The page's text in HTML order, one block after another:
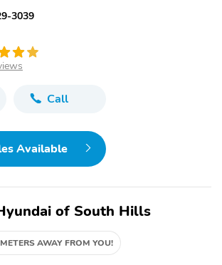
3039
Call
Available
of South Hills
AWAY FROM YOU!